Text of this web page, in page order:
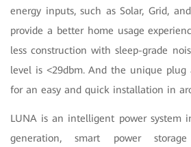
energy inputs, such as Solar, Grid,
provide a better home usage
less construction with sleep-grade
level is <29dbm. And the unique plug
for an easy and quick installation in
LUNA is an intelligent power system
generation, smart power